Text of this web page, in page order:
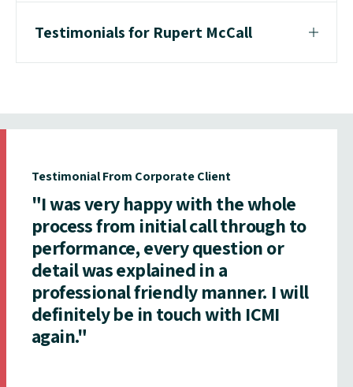
Testimonials for Rupert McCall
Testimonial From Corporate Client
"I was very happy with the whole
process from initial call through to
performance, every question or
detail was explained in a
professional friendly manner. I will
definitely be in touch with ICMI
again."